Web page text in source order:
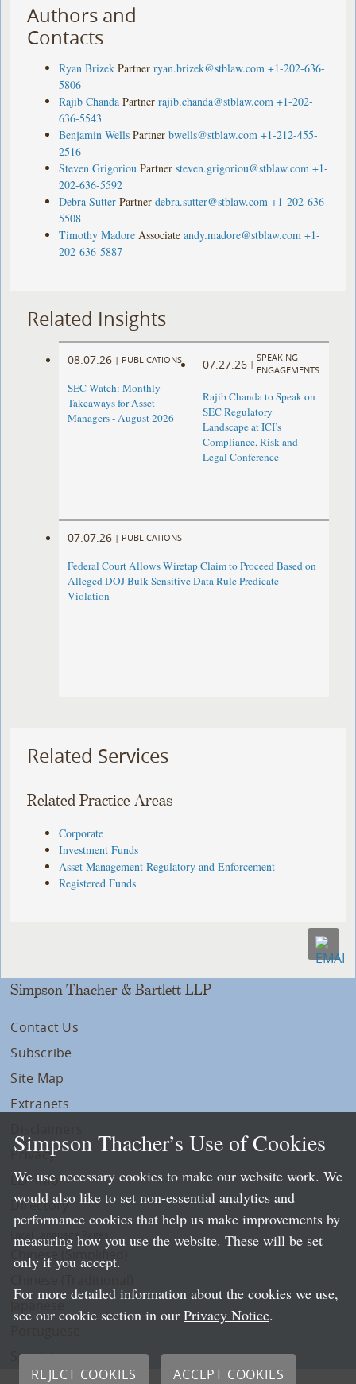
Authors and
Contacts
Ryan Brizek Partner ryan.brizek@stblaw.com +1-202-636-
5806
Rajib Chanda Partner rajib.chanda@stblaw.com +1-202-
636-5543
Benjamin Wells Partner bwells@stblaw.com +1-212-455-
2516
Steven Grigoriou Partner steven.grigoriou@stblaw.com +1-
202-636-5592
Debra Sutter Partner debra.sutter@stblaw.com +1-202-636-
5508
Timothy Madore Associate andy.madore@stblaw.com +1-
202-636-5887
Related Insights
08.07.26 | PUBLICATIONS
SEC Watch: Monthly
Takeaways for Asset
Managers - August 2026
07.27.26 |
SPEAKING
ENGAGEMENTS
Rajib Chanda to Speak on
SEC Regulatory
Landscape at ICI’s
Compliance, Risk and
Legal Conference
07.07.26 | PUBLICATIONS
Federal Court Allows Wiretap Claim to Proceed Based on
Alleged DOJ Bulk Sensitive Data Rule Predicate
Violation
Related Services
Related Practice Areas
Corporate
Investment Funds
Asset Management Regulatory and Enforcement
Registered Funds
Simpson Thacher & Bartlett LLP
Contact Us
Subscribe
Site Map
Extranets
Privacy
LLP Info
Directory
Local Language Pages:
Chinese (Simplified)
Spanish
Simpson Thacher’s Use of Cookies
We use necessary cookies to make our website work. We
would also like to set non-essential analytics and
performance cookies that help us make improvements by
measuring how you use the website. These will be set
only if you accept.
For more detailed information about the cookies we use,
see our cookie section in our Privacy Notice.
REJECT COOKIES ACCEPT COOKIES